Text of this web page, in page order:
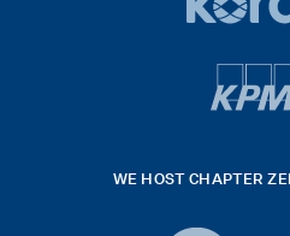
WE HOST CHAPTER